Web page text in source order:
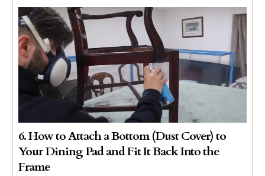
6. How to Attach a Bottom (Dust Cover) to
Your Dining Pad and Fit It Back Into the
Frame